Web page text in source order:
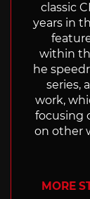
classic
years in
within
he
series,
work,
focusing
on other
MORE